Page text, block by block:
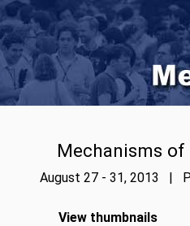
Mechanisms
August 27 - 31, 2013 |
View thumbnails